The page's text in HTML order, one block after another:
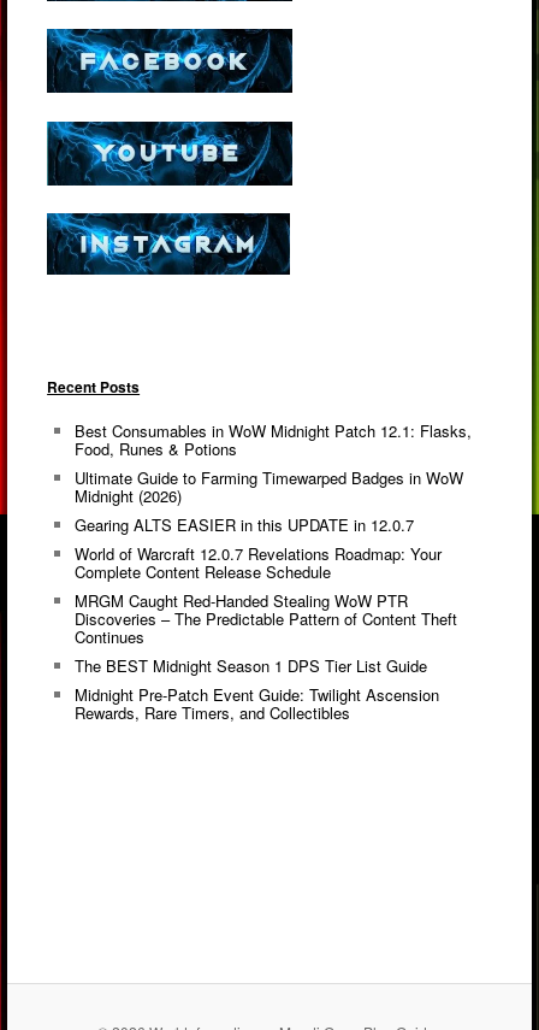
Recent Posts
Best Consumables in WoW Midnight Patch 12.1: Flasks,
Food, Runes & Potions
Ultimate Guide to Farming Timewarped Badges in WoW
Midnight (2026)
Gearing ALTS EASIER in this UPDATE in 12.0.7
World of Warcraft 12.0.7 Revelations Roadmap: Your
Complete Content Release Schedule
MRGM Caught Red-Handed Stealing WoW PTR
Discoveries – The Predictable Pattern of Content Theft
Continues
The BEST Midnight Season 1 DPS Tier List Guide
Midnight Pre-Patch Event Guide: Twilight Ascension
Rewards, Rare Timers, and Collectibles